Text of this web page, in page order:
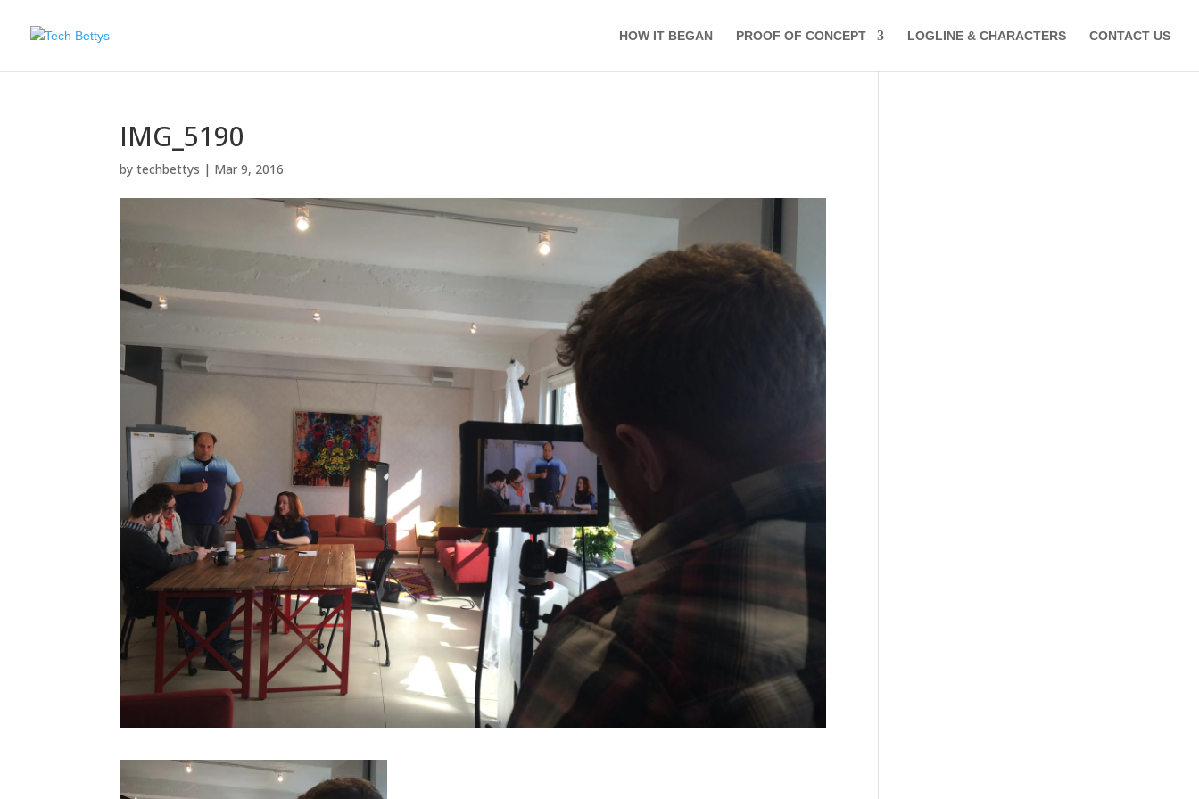
HOW IT BEGAN PROOF OF CONCEPT LOGLINE & CHARACTERS CONTACT US
IMG_5190
bytechbettys | Mar 9, 2016